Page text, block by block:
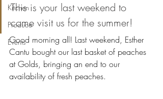
Kitchen
Produce
Events
This is your last weekend to
come visit us for the summer!
Good morning all! Last weekend, Esther
Cantu bought our last basket of peaches
at Golds, bringing an end to our
availability of fresh peaches.